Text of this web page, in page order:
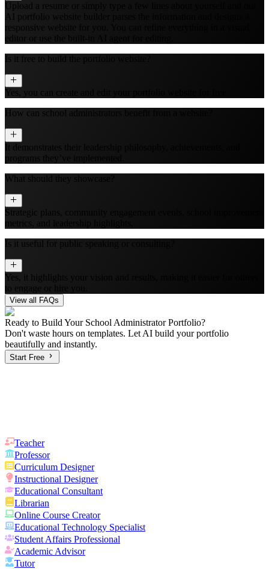
Upload a resume or simply type a few lines about yourself and our
AI portfolio website builder parses the information and designs a
responsive website for you. You can refine everything in a visual
editor or use the built‑in AI agent for editing.
Is it free to build the portfolio website?
Yes, you can create and edit your portfolio website for free.
How can school administrators benefit from a website?
It demonstrates their leadership philosophy, achievements, and
programs they’ve implemented.
What should they showcase?
Strategic plans, community engagement events, school improvement
metrics, and leadership highlights.
Is it useful for public speaking or consulting?
Yes, it highlights your vision and results, making it easier for others
to engage or hire you.
View all FAQs
Ready to Build Your School AdministratorPortfolio?
Don't waste hours on templates. Let AI build your portfolio
beautifully and instantly.
Start Free
Teacher
Professor
Curriculum Designer
Instructional Designer
Educational Consultant
Librarian
Online Course Creator
Educational Technology Specialist
Student Affairs Professional
Academic Advisor
Tutor